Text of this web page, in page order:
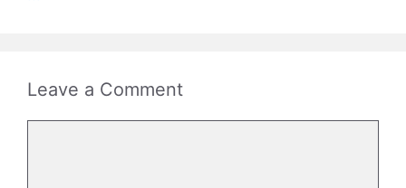
Leave a Comment